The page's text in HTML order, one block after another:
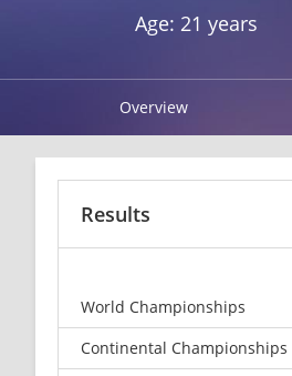
Age: 21 years
Overview
Results
World Championships
Continental Championships